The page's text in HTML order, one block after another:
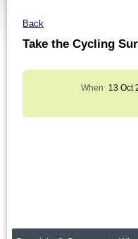
Back
Take the Cycling
When 13 Oct